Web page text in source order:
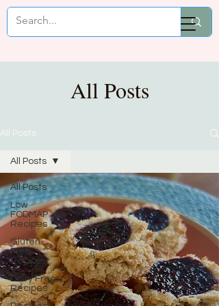
Mikaela Cooks
All Posts
All Posts
All Posts
Low
FODMAP
Recipes
Gluten
Free
Recipes
Dairy Free
Recipes
All Posts